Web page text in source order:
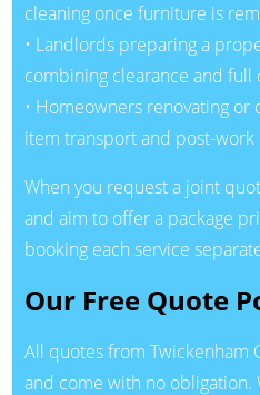
cleaning once furniture is
• Landlords preparing a
combining clearance and full
• Homeowners renovating
item transport and post-work
When you request a joint
and aim to offer a package
booking each service
Our Free Quote
All quotes from Twickenham
and come with no obligation.